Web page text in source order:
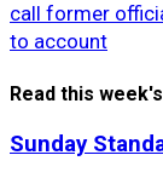
call former
to account
Read this
Sunday